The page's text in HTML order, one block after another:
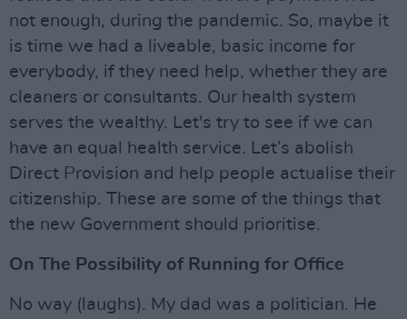
not enough, during the pandemic. So, maybe it
is time we had a liveable, basic income for
everybody, if they need help, whether they are
cleaners or consultants. Our health system
serves the wealthy. Let's try to see if we can
have an equal health service. Let’s abolish
Direct Provision and help people actualise their
citizenship. These are some of the things that
the new Government should prioritise.
On The Possibility of Running for Office
No way (laughs). My dad was a politician. He